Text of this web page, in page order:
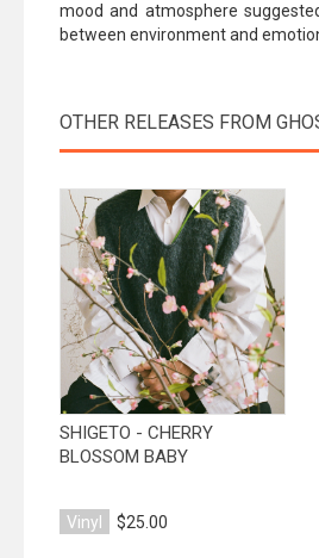
mood and atmosphere
between environment and
OTHER RELEASES FROM
View Product
SHIGETO - CHERRY
BLOSSOM BABY
Vinyl $25.00